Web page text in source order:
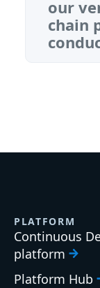
our
chain
PLATFORM
Continuous
platform
Platform Hub